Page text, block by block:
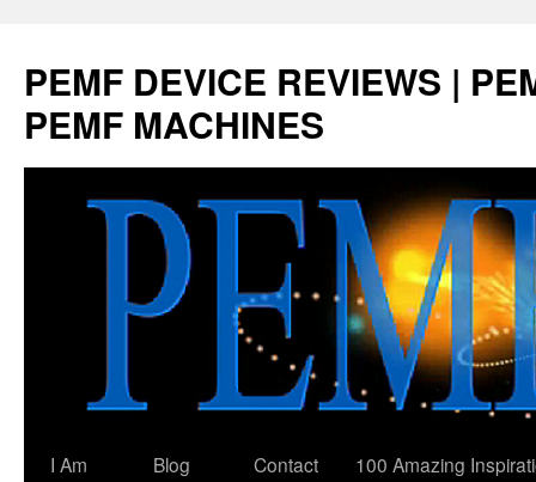
content
PEMF DEVICE REVIEWS |
PEMF MACHINES
I Am
Blog
Contact
100 Amazing